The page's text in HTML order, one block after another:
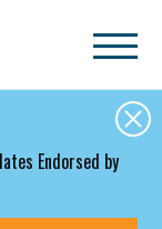
Endorsed by